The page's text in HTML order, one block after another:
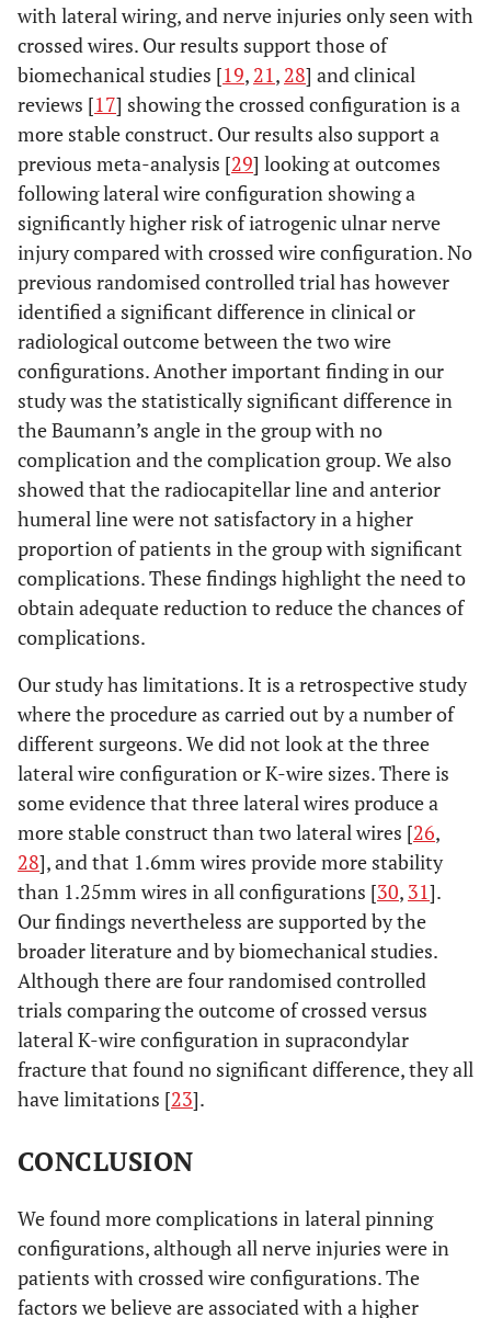
with lateral wiring, and nerve injuries only seen with
crossed wires. Our results support those of
biomechanical studies [19, 21 , 28] and clinical
reviews [17] showing the crossed configuration is a
more stable construct. Our results also support a
previous meta-analysis [29] looking at outcomes
following lateral wire configuration showing a
significantly higher risk of iatrogenic ulnar nerve
injury compared with crossed wire configuration. No
previous randomised controlled trial has however
identified a significant difference in clinical or
radiological outcome between the two wire
configurations. Another important finding in our
study was the statistically significant difference in
the Baumann’s angle in the group with no
complication and the complication group. We also
showed that the radiocapitellar line and anterior
humeral line were not satisfactory in a higher
proportion of patients in the group with significant
complications. These findings highlight the need to
obtain adequate reduction to reduce the chances of
complications.
Our study has limitations. It is a retrospective study
where the procedure as carried out by a number of
different surgeons. We did not look at the three
lateral wire configuration or K-wire sizes. There is
some evidence that three lateral wires produce a
more stable construct than two lateral wires [26,
28], and that 1.6mm wires provide more stability
than 1.25mm wires in all configurations [30, 31].
Our findings nevertheless are supported by the
broader literature and by biomechanical studies.
Although there are four randomised controlled
trials comparing the outcome of crossed versus
lateral K-wire configuration in supracondylar
fracture that found no significant difference, they all
have limitations [23].
CONCLUSION
We found more complications in lateral pinning
configurations, although all nerve injuries were in
patients with crossed wire configurations. The
factors we believe are associated with a higher